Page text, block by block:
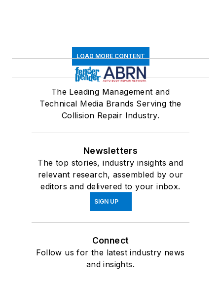
LOAD MORE CONTENT
The Leading Management and
Technical Media Brands Serving the
Collision Repair Industry.
Newsletters
The top stories, industry insights and
relevant research, assembled by our
editors and delivered to your inbox.
SIGN UP
Connect
Follow us for the latest industry news
and insights.